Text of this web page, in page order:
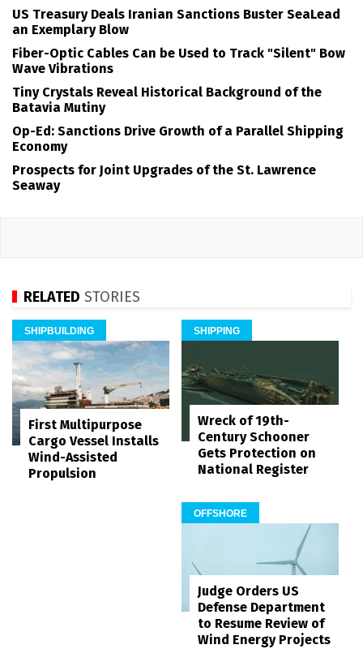
US Treasury Deals Iranian Sanctions Buster SeaLead
an Exemplary Blow
Fiber-Optic Cables Can be Used to Track "Silent" Bow
Wave Vibrations
Tiny Crystals Reveal Historical Background of the
Batavia Mutiny
Op-Ed: Sanctions Drive Growth of a Parallel Shipping
Economy
Prospects for Joint Upgrades of the St. Lawrence
Seaway
RELATED STORIES
SHIPBUILDING
First Multipurpose
Cargo Vessel Installs
Wind-Assisted
Propulsion
SHIPPING
Wreck of 19th-
Century Schooner
Gets Protection on
National Register
OFFSHORE
Judge Orders US
Defense Department
to Resume Review of
Wind Energy Projects